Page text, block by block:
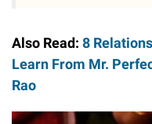
Also Read: 8
Learn From Mr.
Rao